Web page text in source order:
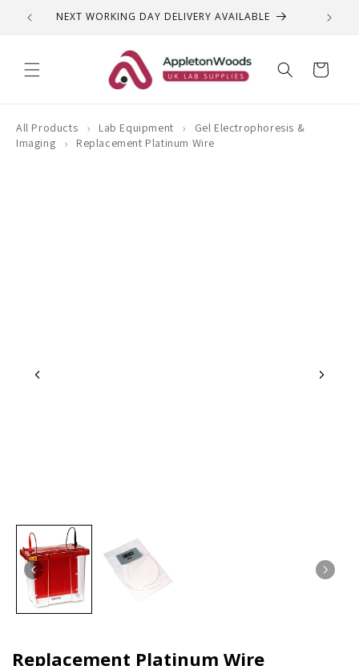
Skip to
content
NEXT WORKING DAY DELIVERY AVAILABLE
Cart
All Products › Lab Equipment ›
Gel Electrophoresis &
Imaging
› Replacement Platinum Wire
Replacement Platinum Wire